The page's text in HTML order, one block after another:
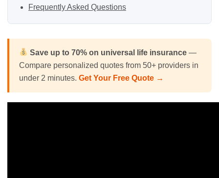
Frequently Asked Questions
Save up to 70% on universal life insurance —
Compare personalized quotes from 50+ providers in
under 2 minutes. Get Your Free Quote →